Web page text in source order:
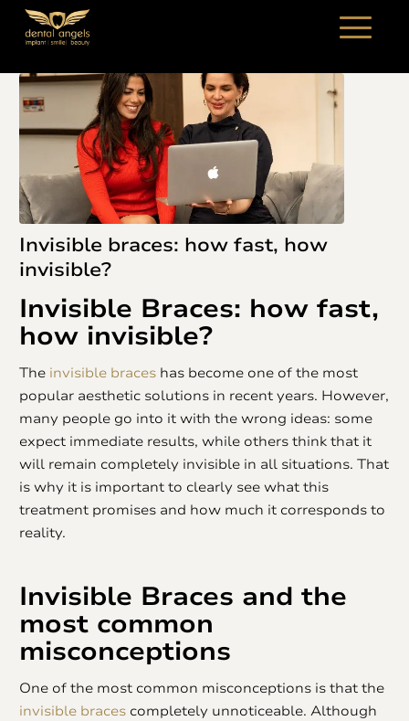
Invisible braces: how fast, how
invisible?
Invisible Braces: how fast,
how invisible?
The invisible braces has become one of the most
popular aesthetic solutions in recent years. However,
many people go into it with the wrong ideas: some
expect immediate results, while others think that it
will remain completely invisible in all situations. That
is why it is important to clearly see what this
treatment promises and how much it corresponds to
reality.
Invisible Braces and the
most common
misconceptions
One of the most common misconceptions is that the
invisible braces completely unnoticeable. Although